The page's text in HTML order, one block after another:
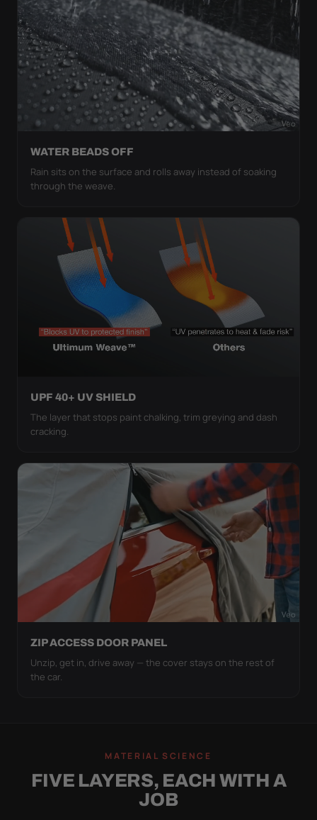
WATER BEADS OFF
Rain sits on the surface and rolls away instead of soaking
through the weave.
UPF 40+ UV SHIELD
The layer that stops paint chalking, trim greying and dash
cracking.
ZIP ACCESS DOOR PANEL
Unzip, get in, drive away — the cover stays on the rest of
the car.
MATERIAL SCIENCE
FIVE LAYERS, EACH WITH A
JOB